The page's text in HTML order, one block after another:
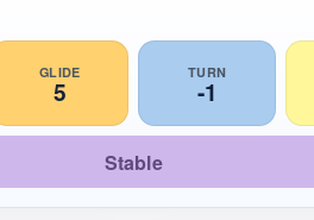
GLIDE
5
TURN
-1
Stable